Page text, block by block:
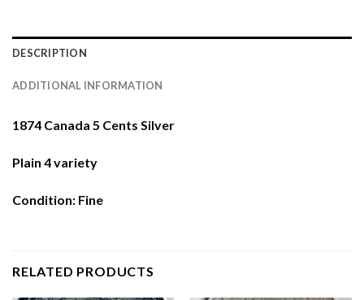
DESCRIPTION
ADDITIONAL INFORMATION
1874 Canada 5 Cents Silver
Plain 4 variety
Condition: Fine
RELATED PRODUCTS